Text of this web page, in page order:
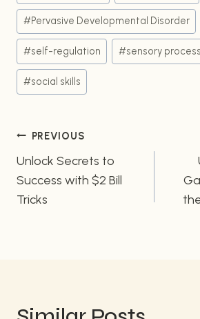
#Pervasive Developmental Disorder
#self-regulation #sensory
#social skills
Post
navigation
PREVIOUS
Unlock Secrets to
Success with $2 Bill
Tricks